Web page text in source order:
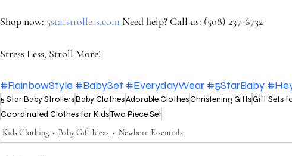
Shop now: 5starstrollers.com Need help? Call us: (508) 237-6732
Stress Less, Stroll More!
#RainbowStyle #BabySet #EverydayWear #5StarBaby
5 Star Baby StrollersBaby ClothesAdorable ClothesChristening GiftsGift Sets
Coordinated Clothes for KidsTwo Piece Set
Kids Clothing
Baby Gift Ideas Newborn Essentials